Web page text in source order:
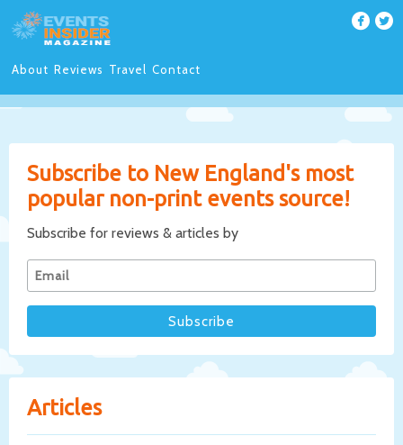
About Reviews Travel Contact
Subscribe to New England's most
popular non-print events source!
Subscribe for reviews & articles by
Articles